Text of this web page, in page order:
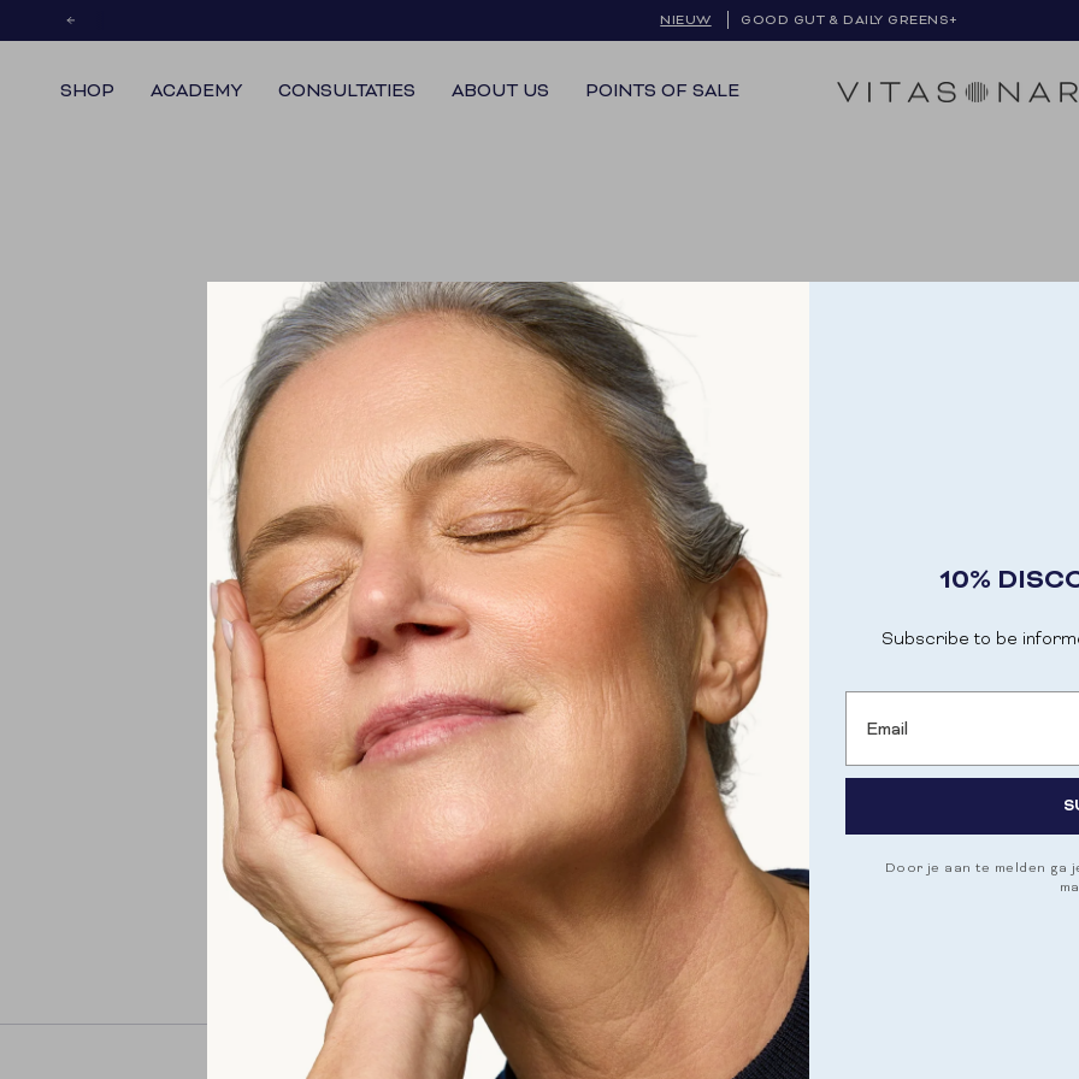
to
NIEUW GOOD GUT & DAILY GREENS+
GRATIS VERZENDING IN BE & NL
SHOP ACADEMY CONSULTATIES ABOUT US POINTS OF SALE
10%
Subscribe to be
Door je aan te melden ga